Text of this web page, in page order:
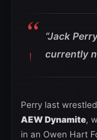
“Jack
currently
Perry last
AEW Dynamite,
in an Owen Hart